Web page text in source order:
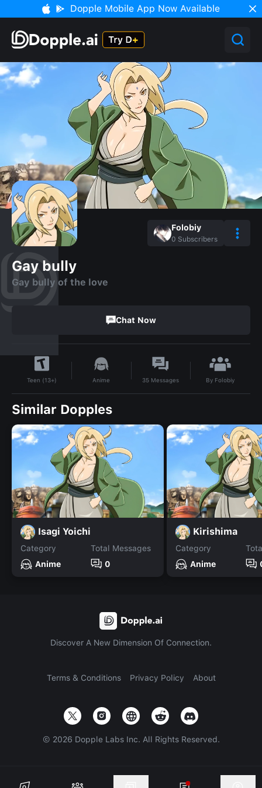
Dopple Mobile App Now Available
Folobiy
0 Subscribers
Gay bully
Gay bully of the love
Chat Now
Teen (13+) Anime 35 Messages By Folobiy
Similar Dopples
Isagi Yoichi
Category
Anime
Total Messages
0
Kirishima
Category
Anime
Discover A New Dimension Of Connection.
Terms & Conditions Privacy Policy About
© 2026 Dopple Labs Inc. All Rights Reserved.